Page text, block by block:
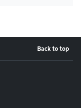
Back to top